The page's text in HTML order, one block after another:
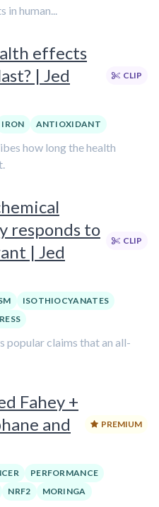
in human...
effects
| Jed
CLIP
IRON ANTIOXIDANT
how long the health
responds to
| Jed
CLIP
ISOTHIOCYANATES
popular claims that an all-
Fahey +
and
PREMIUM
PERFORMANCE
NRF2 MORINGA